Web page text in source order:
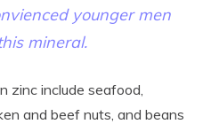
younger men
mineral.
zinc include seafood,
and beef nuts, and beans